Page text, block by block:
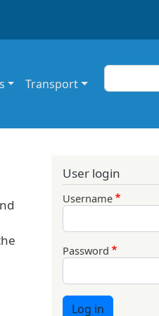
Transport
Search
User login
Username
Password
Log in